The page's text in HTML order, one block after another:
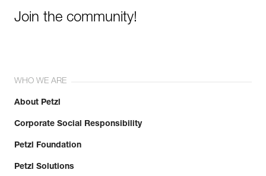
Join the community!
WHO WE ARE
About Petzl
Corporate Social Responsibility
Petzl Foundation
Petzl Solutions